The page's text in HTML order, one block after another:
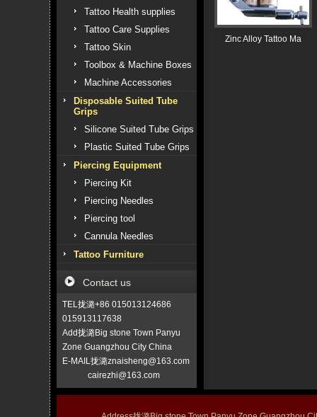
Tattoo Health supplies
Tattoo Care Supplies
Tattoo Skin
Toolbox & Machine Boxes
Machine Accessories
Disposable Suited Tube
Grips
Silicone Suited Tube Grips
Plastic Suited Tube Grips
Piercing Equipment
Piercing Kit
Piercing Needles
Piercing tool
Cannula Needles
Tattoo Furniture
Contact us
TEL拢潞+86 015013124686
015913117638
Add拢潞Big stone Town Panyu
Zone Guangzhou City China
E-MAIL拢潞znaisheng@163.com
cairezhi@163.com
Zinc Alloy Tattoo Ma